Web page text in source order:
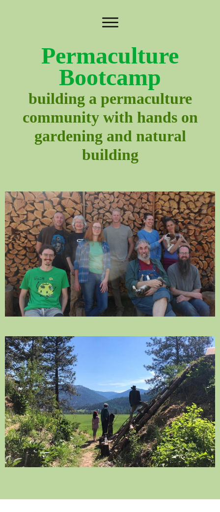
Permaculture
Bootcamp
building a permaculture
community with hands on
gardening and natural
building